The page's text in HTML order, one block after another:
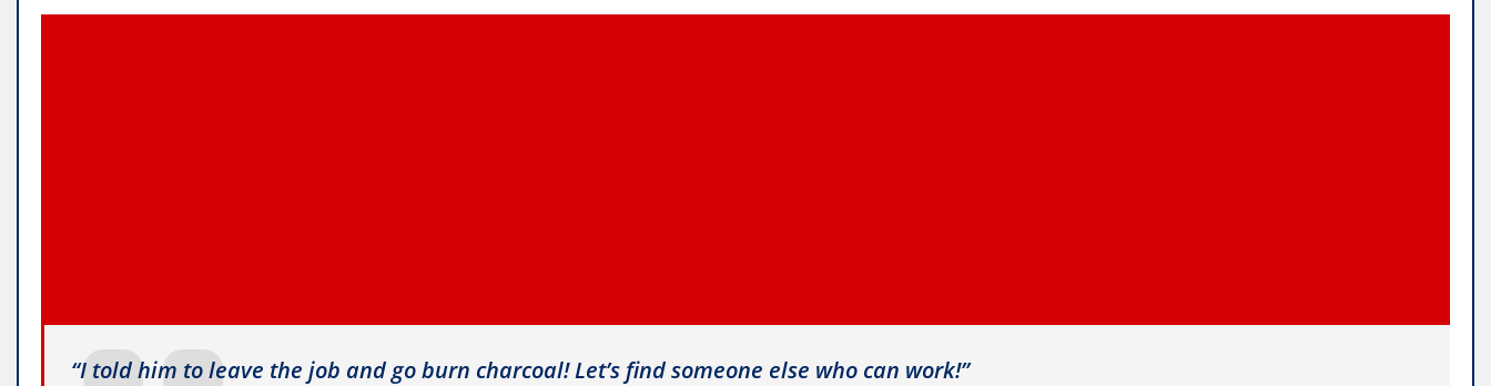
“I told him to leave the job and go burn charcoal! Let’s find someone else who can work!”